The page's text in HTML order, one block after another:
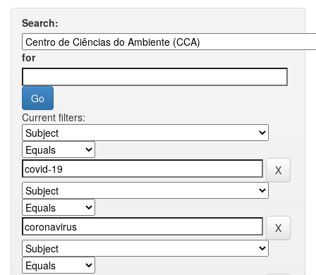
Search:
for
Current filters: